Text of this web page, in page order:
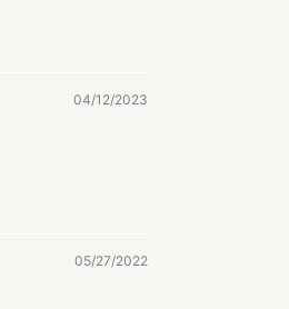
04/12/2023
05/27/2022